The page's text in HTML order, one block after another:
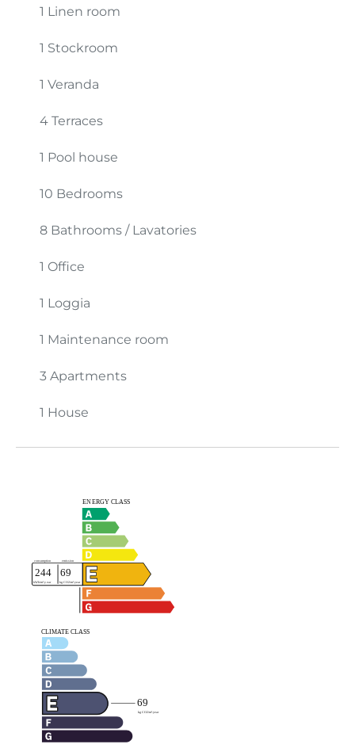
1 Linen room
1 Stockroom
1 Veranda
4 Terraces
1 Pool house
10 Bedrooms
8 Bathrooms / Lavatories
1 Office
1 Loggia
1 Maintenance room
3 Apartments
1 House